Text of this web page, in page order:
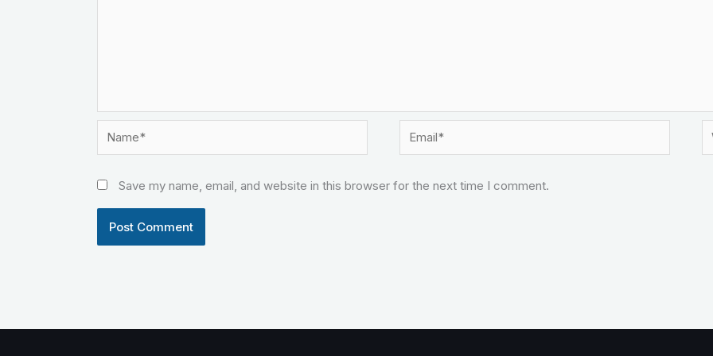
Name* Email*
Save my name, email, and website in this browser for the next time I comment.